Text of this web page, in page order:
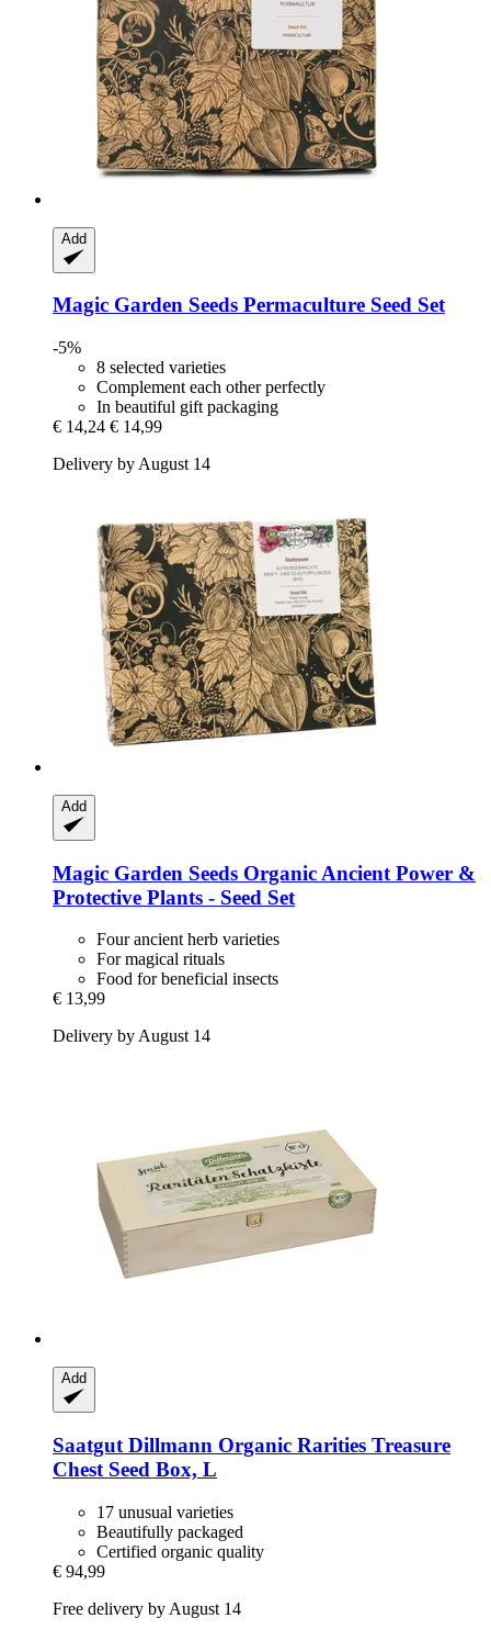
Add
Magic Garden Seeds Permaculture Seed Set
-5%
8 selected varieties
Complement each other perfectly
In beautiful gift packaging
€ 14,24 € 14,99
Delivery by August 14
Add
Magic Garden Seeds Organic Ancient Power &
Protective Plants -​ Seed Set
Four ancient herb varieties
For magical rituals
Food for beneficial insects
€ 13,99
Delivery by August 14
Add
Saatgut Dillmann Organic Rarities Treasure
Chest Seed Box, L
17 unusual varieties
Beautifully packaged
Certified organic quality
€ 94,99
Free delivery by August 14